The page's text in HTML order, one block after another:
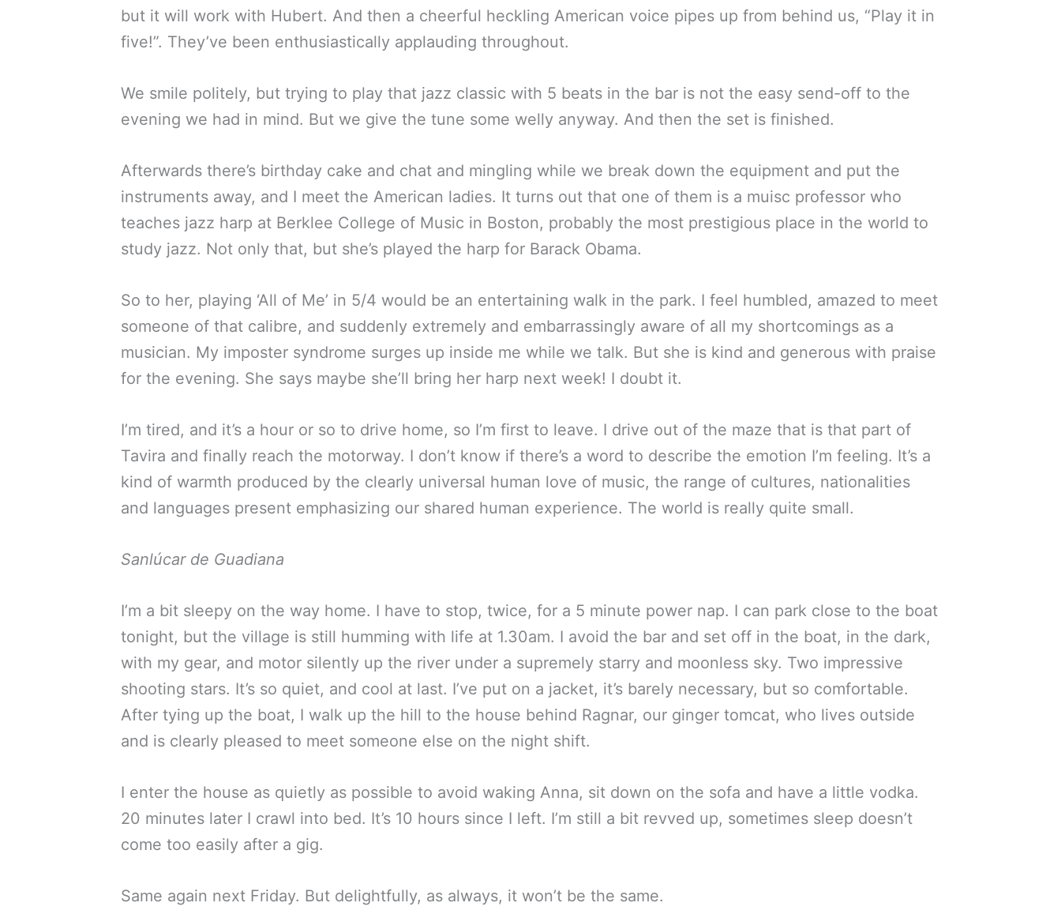
but it will work with Hubert. And then a cheerful heckling American voice pipes up from behind us, “Play it in
five!”. They’ve been enthusiastically applauding throughout.
We smile politely, but trying to play that jazz classic with 5 beats in the bar is not the easy send-off to the
evening we had in mind. But we give the tune some welly anyway. And then the set is finished.
Afterwards there’s birthday cake and chat and mingling while we break down the equipment and put the
instruments away, and I meet the American ladies. It turns out that one of them is a muisc professor who
teaches jazz harp at Berklee College of Music in Boston, probably the most prestigious place in the world to
study jazz. Not only that, but she’s played the harp for Barack Obama.
So to her, playing ‘All of Me’ in 5/4 would be an entertaining walk in the park. I feel humbled, amazed to meet
someone of that calibre, and suddenly extremely and embarrassingly aware of all my shortcomings as a
musician. My imposter syndrome surges up inside me while we talk. But she is kind and generous with praise
for the evening. She says maybe she’ll bring her harp next week! I doubt it.
I’m tired, and it’s a hour or so to drive home, so I’m first to leave. I drive out of the maze that is that part of
Tavira and finally reach the motorway. I don’t know if there’s a word to describe the emotion I’m feeling. It’s a
kind of warmth produced by the clearly universal human love of music, the range of cultures, nationalities
and languages present emphasizing our shared human experience. The world is really quite small.
Sanlúcar de Guadiana
I’m a bit sleepy on the way home. I have to stop, twice, for a 5 minute power nap. I can park close to the boat
tonight, but the village is still humming with life at 1.30am. I avoid the bar and set off in the boat, in the dark,
with my gear, and motor silently up the river under a supremely starry and moonless sky. Two impressive
shooting stars. It’s so quiet, and cool at last. I’ve put on a jacket, it’s barely necessary, but so comfortable.
After tying up the boat, I walk up the hill to the house behind Ragnar, our ginger tomcat, who lives outside
and is clearly pleased to meet someone else on the night shift.
I enter the house as quietly as possible to avoid waking Anna, sit down on the sofa and have a little vodka.
20 minutes later I crawl into bed. It’s 10 hours since I left. I’m still a bit revved up, sometimes sleep doesn’t
come too easily after a gig.
Same again next Friday. But delightfully, as always, it won’t be the same.